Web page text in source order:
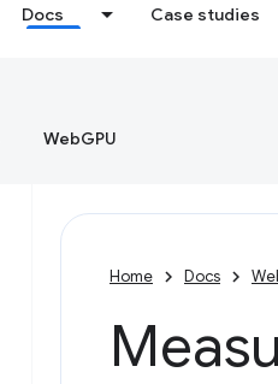
Docs Case studies
WebGPU
Home Docs